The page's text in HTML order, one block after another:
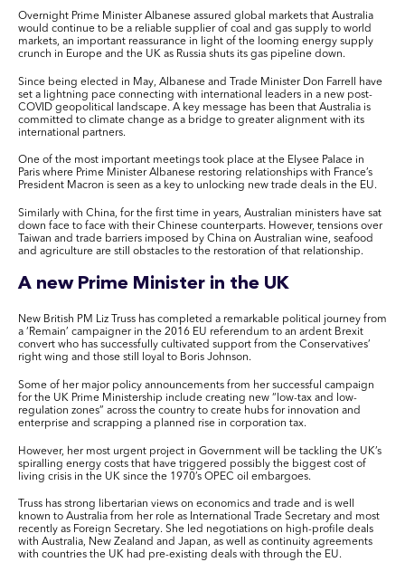
Overnight Prime Minister Albanese assured global markets that Australia
would continue to be a reliable supplier of coal and gas supply to world
markets, an important reassurance in light of the looming energy supply
crunch in Europe and the UK as Russia shuts its gas pipeline down.
Since being elected in May, Albanese and Trade Minister Don Farrell have
set a lightning pace connecting with international leaders in a new post-
COVID geopolitical landscape. A key message has been that Australia is
committed to climate change as a bridge to greater alignment with its
international partners.
One of the most important meetings took place at the Elysee Palace in
Paris where Prime Minister Albanese restoring relationships with France’s
President Macron is seen as a key to unlocking new trade deals in the EU.
Similarly with China, for the first time in years, Australian ministers have sat
down face to face with their Chinese counterparts. However, tensions over
Taiwan and trade barriers imposed by China on Australian wine, seafood
and agriculture are still obstacles to the restoration of that relationship.
A new Prime Minister in the UK
New British PM Liz Truss has completed a remarkable political journey from
a ‘Remain’ campaigner in the 2016 EU referendum to an ardent Brexit
convert who has successfully cultivated support from the Conservatives’
right wing and those still loyal to Boris Johnson.
Some of her major policy announcements from her successful campaign
for the UK Prime Ministership include creating new “low-tax and low-
regulation zones” across the country to create hubs for innovation and
enterprise and scrapping a planned rise in corporation tax.
However, her most urgent project in Government will be tackling the UK’s
spiralling energy costs that have triggered possibly the biggest cost of
living crisis in the UK since the 1970’s OPEC oil embargoes.
Truss has strong libertarian views on economics and trade and is well
known to Australia from her role as International Trade Secretary and most
recently as Foreign Secretary. She led negotiations on high-profile deals
with Australia, New Zealand and Japan, as well as continuity agreements
with countries the UK had pre-existing deals with through the EU.